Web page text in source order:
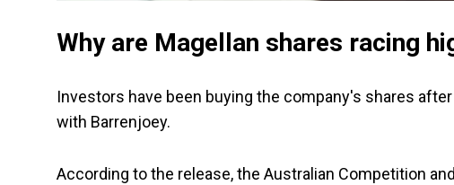
Why are Magellan shares racing
Investors have been buying the company's shares
with Barrenjoey.
According to the release, the Australian Competition